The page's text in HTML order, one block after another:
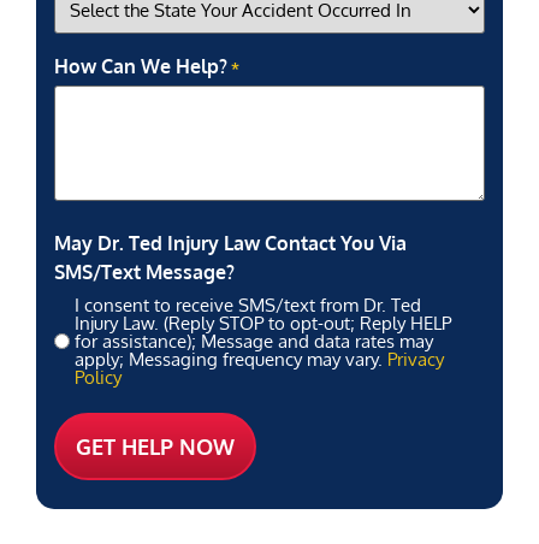
How Can We Help? *
May Dr. Ted Injury Law Contact You Via
SMS/Text Message?
I consent to receive SMS/text from Dr. Ted
Injury Law. (Reply STOP to opt-out; Reply HELP
for assistance); Message and data rates may
apply; Messaging frequency may vary. Privacy
Policy